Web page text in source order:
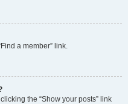
a member” link.
the “Show your posts” link